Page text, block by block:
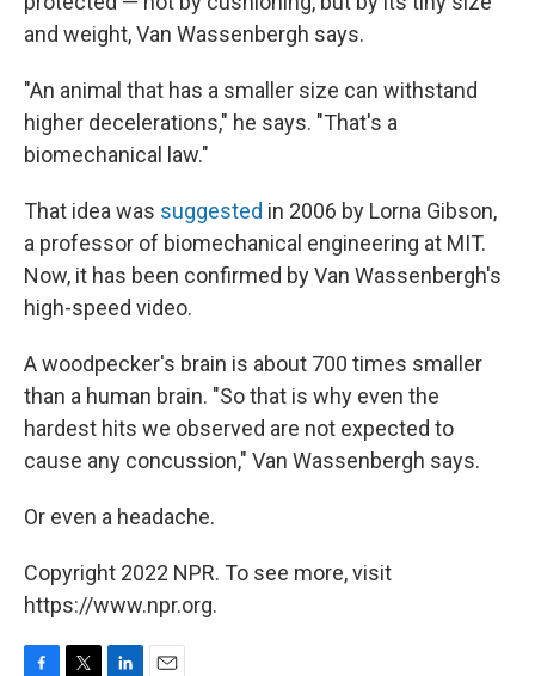
and weight, Van Wassenbergh says.
"An animal that has a smaller size can withstand
higher decelerations," he says. "That's a
biomechanical law."
That idea was suggested in 2006 by Lorna Gibson,
a professor of biomechanical engineering at MIT.
Now, it has been confirmed by Van Wassenbergh's
high-speed video.
A woodpecker's brain is about 700 times smaller
than a human brain. "So that is why even the
hardest hits we observed are not expected to
cause any concussion," Van Wassenbergh says.
Or even a headache.
Copyright 2022 NPR. To see more, visit
https://www.npr.org.